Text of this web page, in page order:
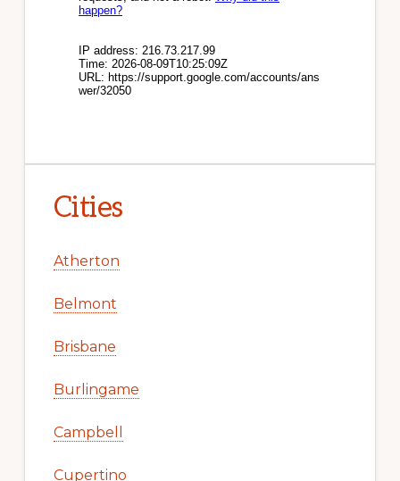
Cities
Atherton
Belmont
Brisbane
Burlingame
Campbell
Cupertino